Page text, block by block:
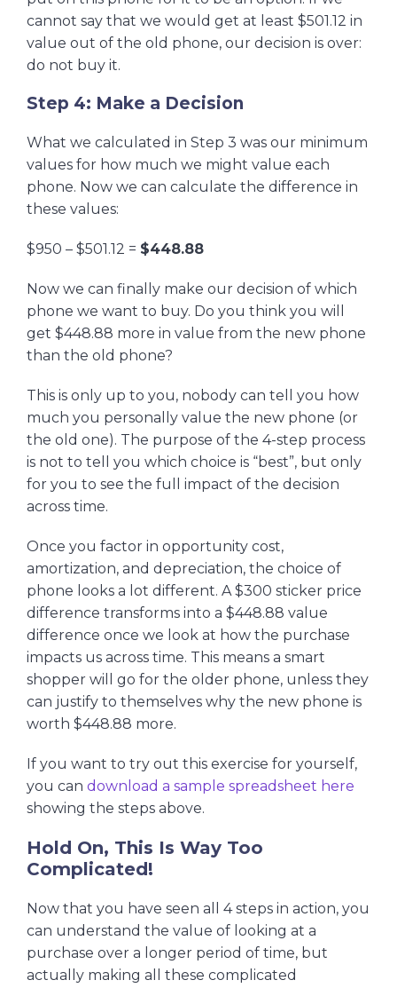
cannot say that we would get at least $501.12 in
value out of the old phone, our decision is over:
do not buy it.
Step 4: Make a Decision
What we calculated in Step 3 was our minimum
values for how much we might value each
phone. Now we can calculate the difference in
these values:
$950 – $501.12 = $448.88
Now we can finally make our decision of which
phone we want to buy. Do you think you will
get $448.88 more in value from the new phone
than the old phone?
This is only up to you, nobody can tell you how
much you personally value the new phone (or
the old one). The purpose of the 4-step process
is not to tell you which choice is “best”, but only
for you to see the full impact of the decision
across time.
Once you factor in opportunity cost,
amortization, and depreciation, the choice of
phone looks a lot different. A $300 sticker price
difference transforms into a $448.88 value
difference once we look at how the purchase
impacts us across time. This means a smart
shopper will go for the older phone, unless they
can justify to themselves why the new phone is
worth $448.88 more.
If you want to try out this exercise for yourself,
you can download a sample spreadsheet here
showing the steps above.
Hold On, This Is Way Too
Complicated!
Now that you have seen all 4 steps in action, you
can understand the value of looking at a
purchase over a longer period of time, but
actually making all these complicated